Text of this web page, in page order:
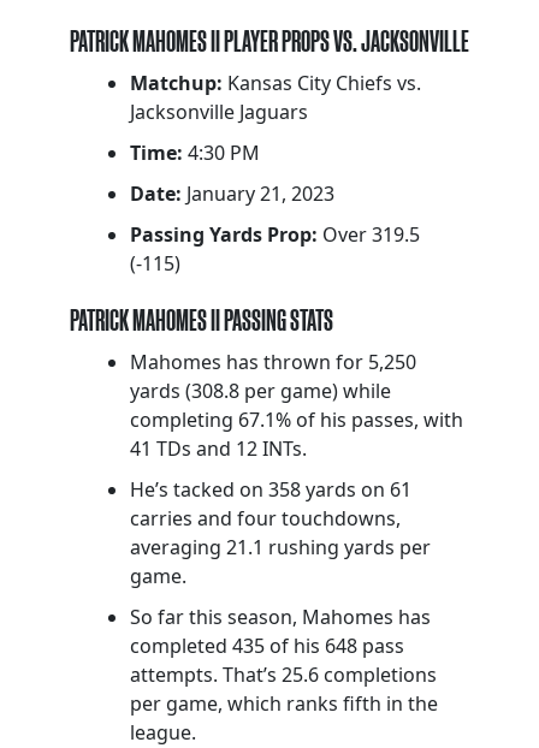
PATRICK MAHOMES II PLAYER PROPS VS. JACKSONVILLE
Matchup: Kansas City Chiefs vs.
Jacksonville Jaguars
Time: 4:30 PM
Date: January 21, 2023
Passing Yards Prop: Over 319.5
(-115)
PATRICK MAHOMES II PASSING STATS
Mahomes has thrown for 5,250
yards (308.8 per game) while
completing 67.1% of his passes, with
41 TDs and 12 INTs.
He’s tacked on 358 yards on 61
carries and four touchdowns,
averaging 21.1 rushing yards per
game.
So far this season, Mahomes has
completed 435 of his 648 pass
attempts. That’s 25.6 completions
per game, which ranks fifth in the
league.